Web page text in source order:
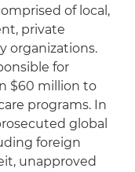
of local,
private
organizations.
for
$60 million to
programs. In
global
foreign
unapproved